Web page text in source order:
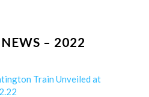
– 2022
Train Unveiled at